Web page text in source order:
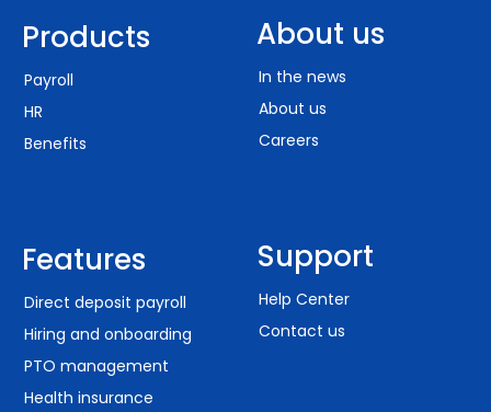
Products
Payroll
HR
Benefits
Features
Direct deposit payroll
Hiring and onboarding
PTO management
Health insurance
About us
In the news
About us
Careers
Support
Help Center
Contact us